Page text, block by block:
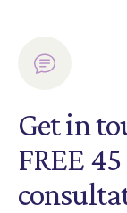
Get in
FREE